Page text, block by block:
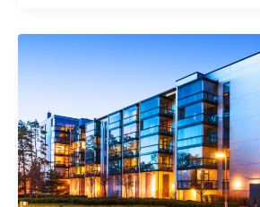
Significant
Case
Law
for
California